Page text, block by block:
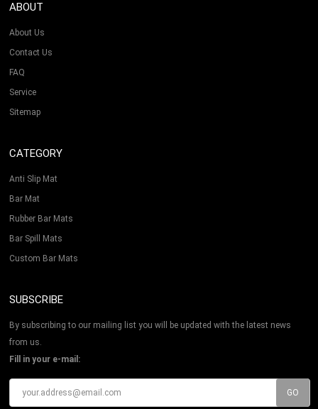
ABOUT
About Us
Contact Us
FAQ
Service
Sitemap
CATEGORY
Anti Slip Mat
Bar Mat
Rubber Bar Mats
Bar Spill Mats
Custom Bar Mats
SUBSCRIBE
By subscribing to our mailing list you will be updated with the latest news
from us.
Fill in your e-mail: